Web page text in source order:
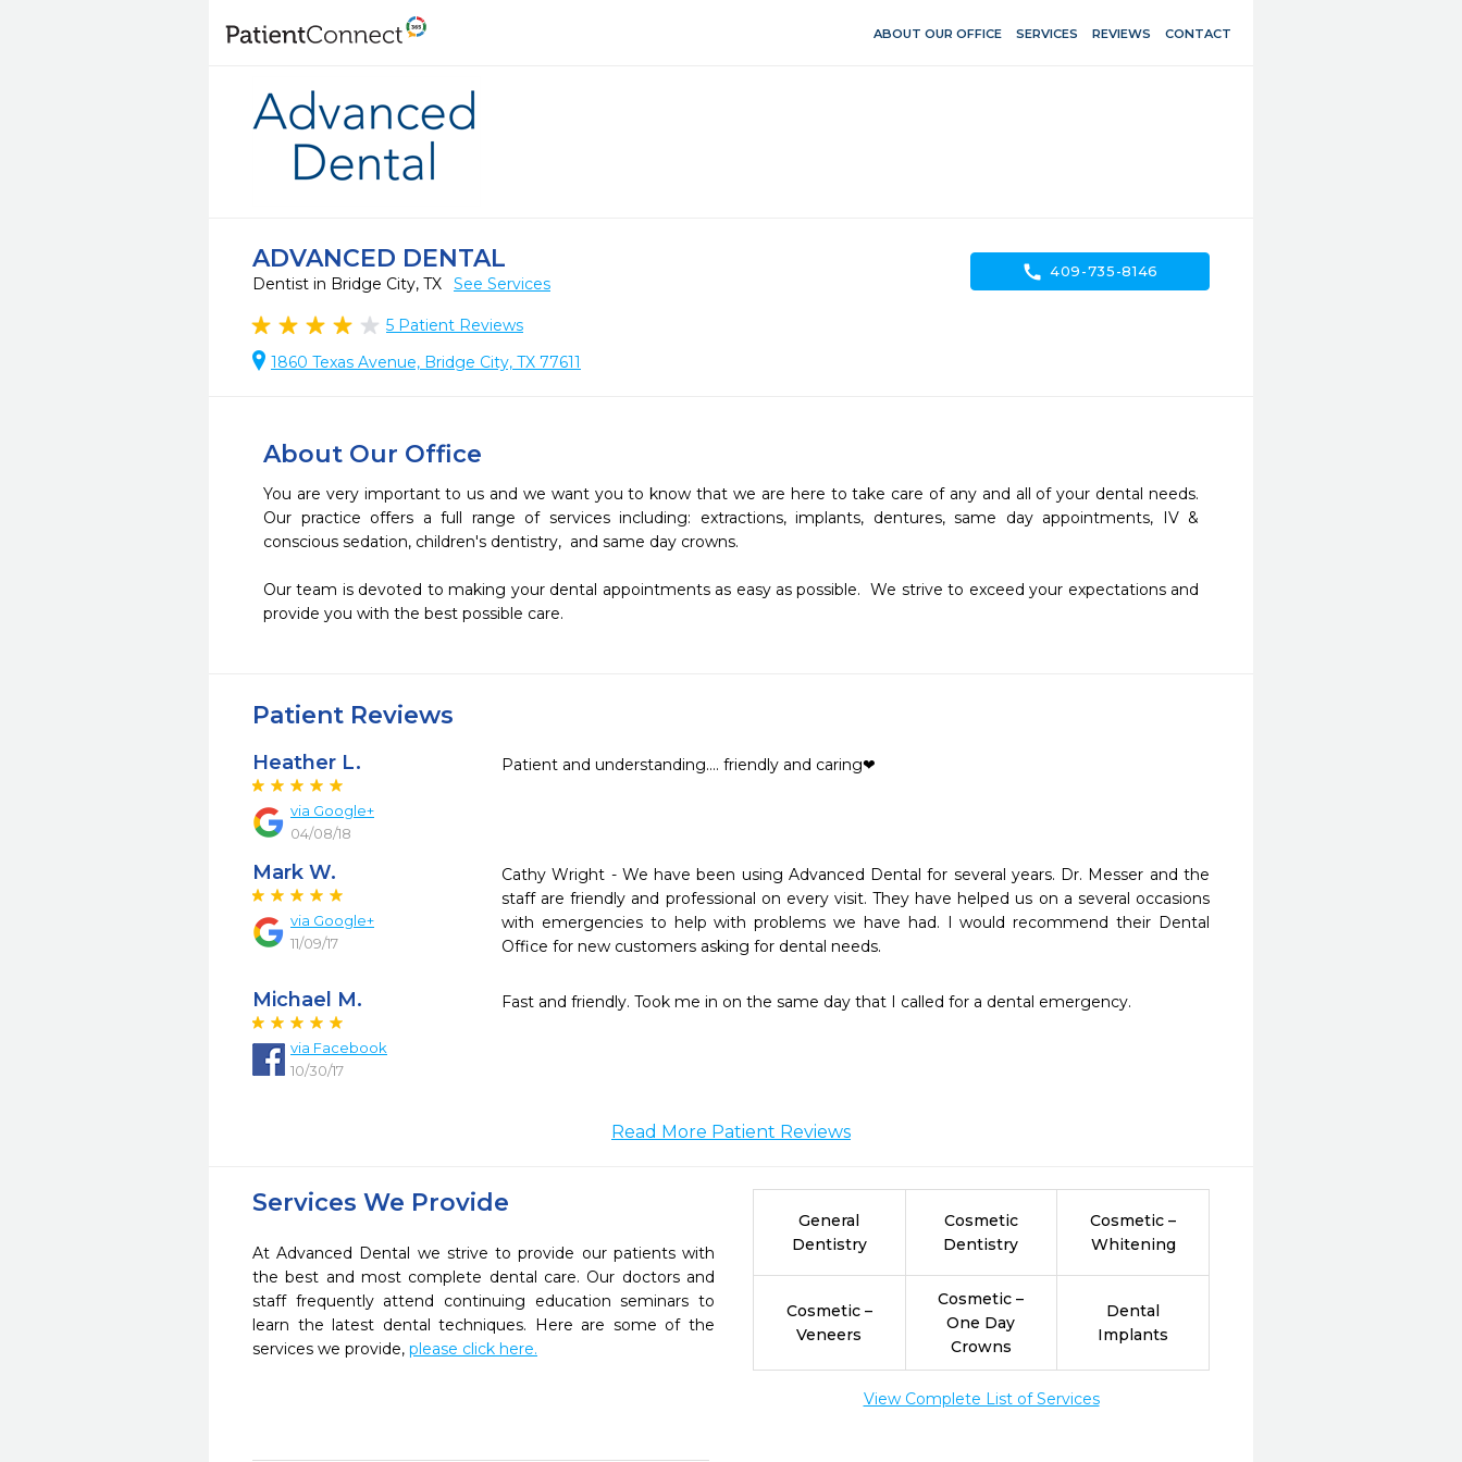
ABOUT OUR OFFICE SERVICES REVIEWS CONTACT
ADVANCED DENTAL
Dentist in Bridge City, TX See Services
5 Patient Reviews
1860 Texas Avenue, Bridge City, TX 77611
call 409-735-8146
About Our Office
You are very important to us and we want you to know that we are here to take care of any and all of your dental needs.
Our practice offers a full range of services including: extractions, implants, dentures, same day appointments, IV &
conscious sedation, children's dentistry,  and same day crowns.
Our team is devoted to making your dental appointments as easy as possible.  We strive to exceed your expectations and
provide you with the best possible care.
Patient Reviews
Heather L.
via Google+
04/08/18
Patient and understanding.... friendly and caring❤
Mark W.
via Google+
11/09/17
Cathy Wright - We have been using Advanced Dental for several years. Dr. Messer and the
staff are friendly and professional on every visit. They have helped us on a several occasions
with emergencies to help with problems we have had. I would recommend their Dental
Office for new customers asking for dental needs.
Michael M.
via Facebook
10/30/17
Fast and friendly. Took me in on the same day that I called for a dental emergency.
Read More Patient Reviews
Services We Provide
At Advanced Dental we strive to provide our patients with
the best and most complete dental care. Our doctors and
staff frequently attend continuing education seminars to
learn the latest dental techniques. Here are some of the
services we provide, please click here.
General
Dentistry
Cosmetic
Dentistry
Cosmetic –
Whitening
Cosmetic –
Veneers
Cosmetic –
One Day
Crowns
Dental
Implants
View Complete List of Services